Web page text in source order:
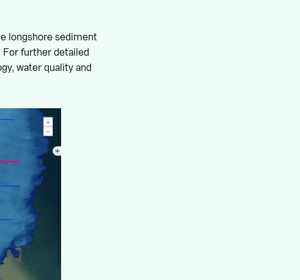
longshore sediment
For further detailed
water quality and